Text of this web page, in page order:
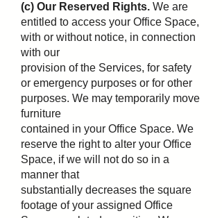
(c) Our Reserved Rights. We are
entitled to access your Office Space,
with or without notice, in connection
with our
provision of the Services, for safety
or emergency purposes or for other
purposes. We may temporarily move
furniture
contained in your Office Space. We
reserve the right to alter your Office
Space, if we will not do so in a
manner that
substantially decreases the square
footage of your assigned Office